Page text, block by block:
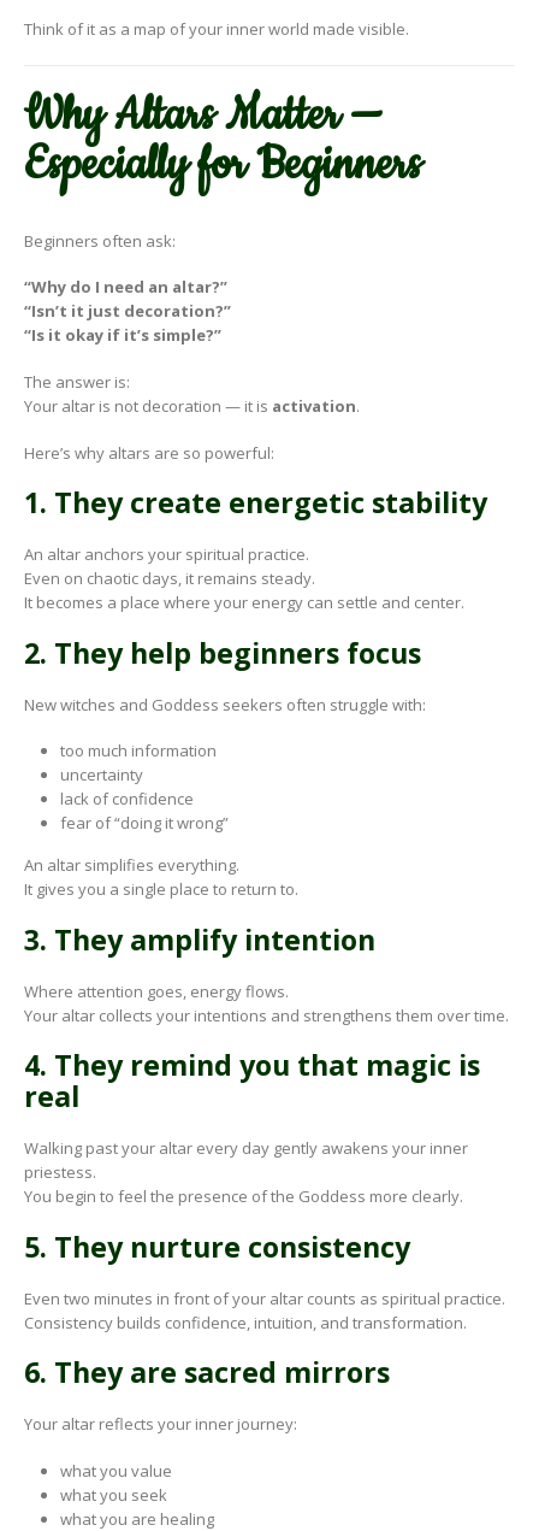
Think of it as a map of your inner world made visible.
Why Altars Matter —
Especially for Beginners
Beginners often ask:
“Why do I need an altar?”
“Isn’t it just decoration?”
“Is it okay if it’s simple?”
The answer is:
Your altar is not decoration — it is activation.
Here’s why altars are so powerful:
1. They create energetic stability
An altar anchors your spiritual practice.
Even on chaotic days, it remains steady.
It becomes a place where your energy can settle and center.
2. They help beginners focus
New witches and Goddess seekers often struggle with:
too much information
uncertainty
lack of confidence
fear of “doing it wrong”
An altar simplifies everything.
It gives you a single place to return to.
3. They amplify intention
Where attention goes, energy flows.
Your altar collects your intentions and strengthens them over time.
4. They remind you that magic is
real
Walking past your altar every day gently awakens your inner
priestess.
You begin to feel the presence of the Goddess more clearly.
5. They nurture consistency
Even two minutes in front of your altar counts as spiritual practice.
Consistency builds confidence, intuition, and transformation.
6. They are sacred mirrors
Your altar reflects your inner journey:
what you value
what you seek
what you are healing